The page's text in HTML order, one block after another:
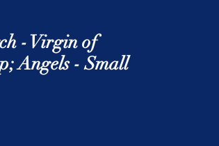
- Virgin of
Angels - Small